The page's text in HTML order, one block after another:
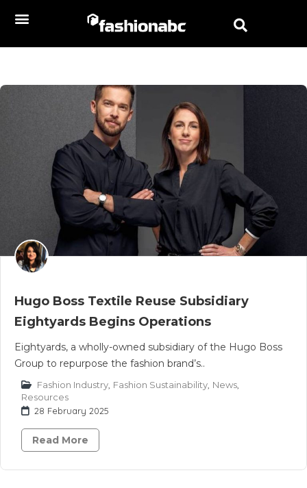
Hugo Boss Textile Reuse Subsidiary
Eightyards Begins Operations
Eightyards, a wholly-owned subsidiary of the Hugo Boss
Group to repurpose the fashion brand’s..
Fashion Industry Fashion Sustainability News
Resources
28 February 2025
Read More